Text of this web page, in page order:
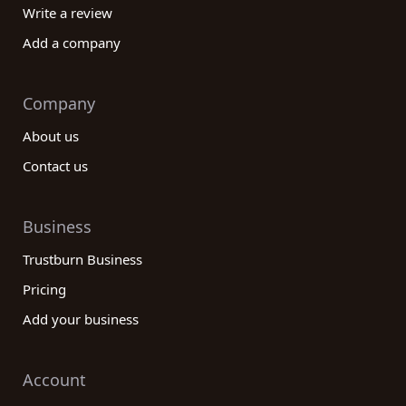
Write a review
Add a company
Company
About us
Contact us
Business
Trustburn Business
Pricing
Add your business
Account